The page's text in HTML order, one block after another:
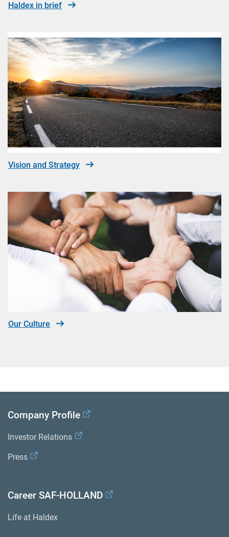
Haldex in brief
Vision and Strategy
Our Culture
Company Profile
Investor Relations
Press
Career SAF-HOLLAND
Life at Haldex